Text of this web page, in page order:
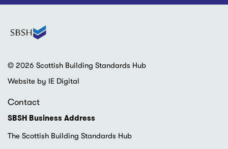
© 2026 Scottish Building Standards Hub
Website by IE Digital
Contact
SBSH Business Address
The Scottish Building Standards Hub